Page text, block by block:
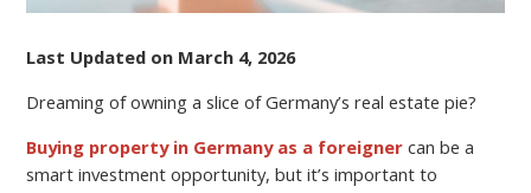
Last Updated on March 4, 2026
Dreaming of owning a slice of Germany’s real estate pie?
Buying property in Germany as a foreigner can be a
smart investment opportunity, but it’s important to